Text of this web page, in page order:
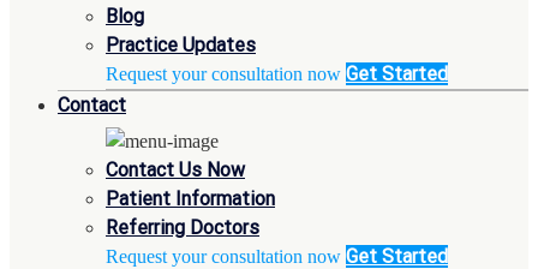
Blog
Practice Updates
Request your consultation now Get Started
Contact
Contact Us Now
Patient Information
Referring Doctors
Request your consultation now Get Started